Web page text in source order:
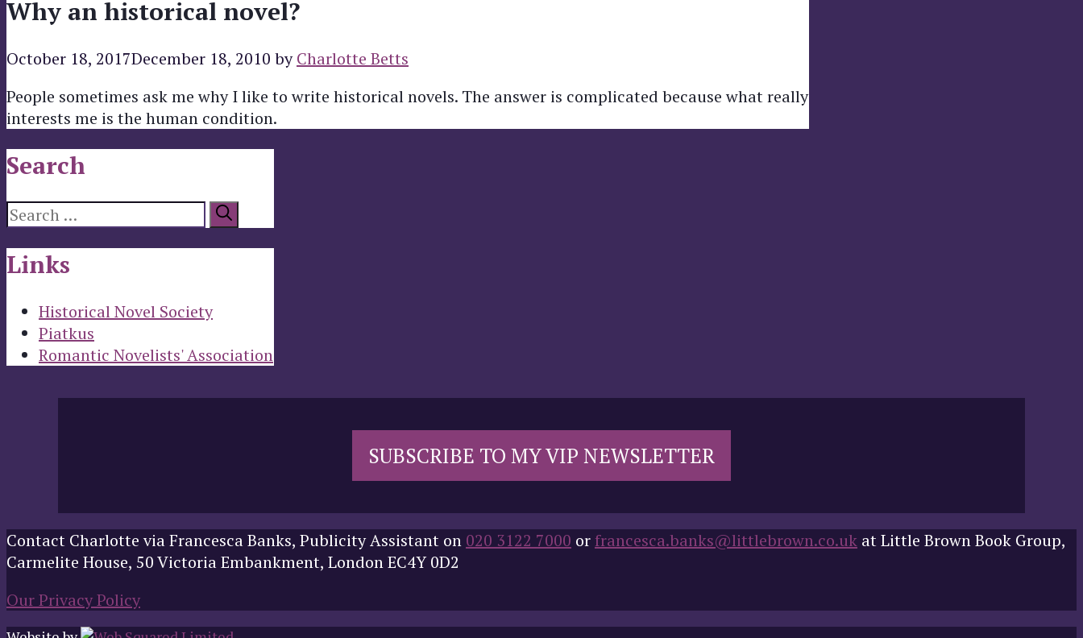
Why an historical novel?
October 18, 2017December 18, 2010 byCharlotte Betts
People sometimes ask me why I like to write historical novels. The answer is complicated because what really
interests me is the human condition.
Search
Search
for:
Links
Historical Novel Society
Piatkus
Romantic Novelists' Association
SUBSCRIBE TO MY VIP NEWSLETTER
Contact Charlotte via Francesca Banks, Publicity Assistant on 020 3122 7000 orfrancesca.banks@littlebrown.co.uk at Little Brown Book Group,
Carmelite House, 50 Victoria Embankment, London EC4Y 0D2
Our Privacy Policy